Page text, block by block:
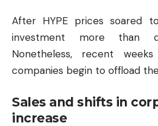
After HYPE prices soared
investment more than
Nonetheless, recent
companies begin to offload
Sales and shifts in
increase